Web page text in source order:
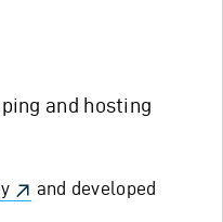
and hosting
and developed